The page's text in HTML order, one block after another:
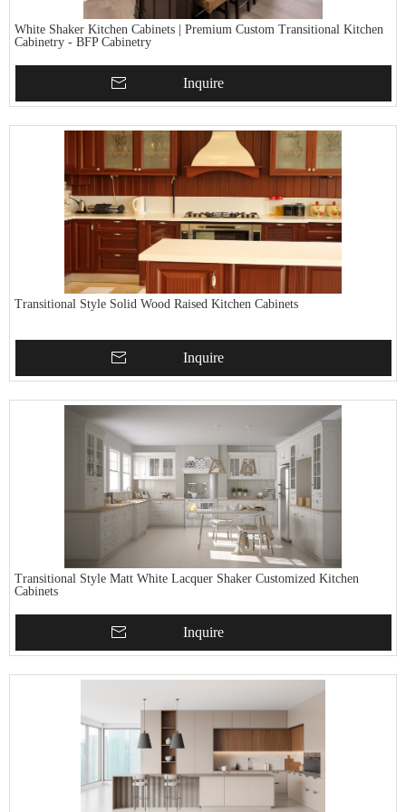
White Shaker Kitchen Cabinets | Premium Custom Transitional Kitchen
Cabinetry - BFP Cabinetry
Inquire
Transitional Style Solid Wood Raised Kitchen Cabinets
Inquire
Transitional Style Matt White Lacquer Shaker Customized Kitchen
Cabinets
Inquire